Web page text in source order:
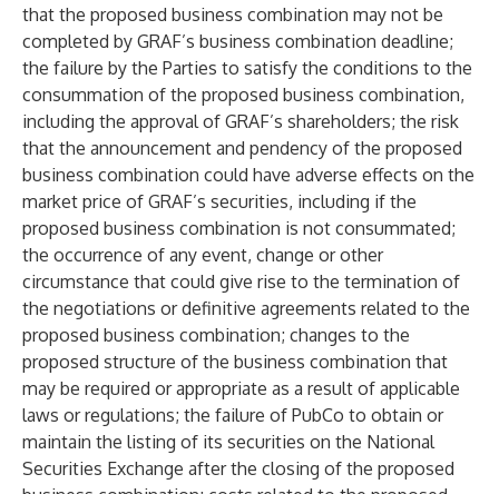
that the proposed business combination may not be
completed by GRAF’s business combination deadline;
the failure by the Parties to satisfy the conditions to the
consummation of the proposed business combination,
including the approval of GRAF’s shareholders; the risk
that the announcement and pendency of the proposed
business combination could have adverse effects on the
market price of GRAF’s securities, including if the
proposed business combination is not consummated;
the occurrence of any event, change or other
circumstance that could give rise to the termination of
the negotiations or definitive agreements related to the
proposed business combination; changes to the
proposed structure of the business combination that
may be required or appropriate as a result of applicable
laws or regulations; the failure of PubCo to obtain or
maintain the listing of its securities on the National
Securities Exchange after the closing of the proposed